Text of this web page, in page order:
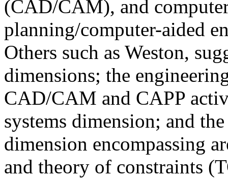
(CAD/CAM), and
planning/computer-aided
Others such as Weston,
dimensions; the
CAD/CAM and CAPP
systems dimension; and
dimension encompassing
and theory of constraints